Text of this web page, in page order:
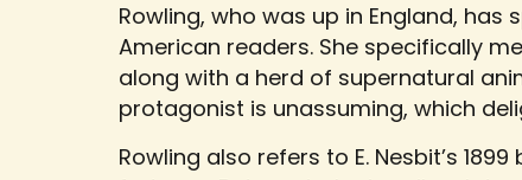
Rowling, who was up in England,
American readers. She specifically
along with a herd of supernatural
protagonist is unassuming, which
Rowling also refers to E. Nesbit’s